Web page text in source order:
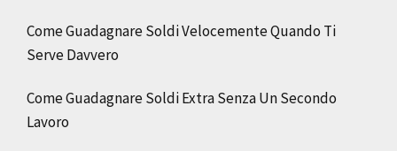
Come Guadagnare Soldi Velocemente Quando Ti
Serve Davvero
Come Guadagnare Soldi Extra Senza Un Secondo
Lavoro